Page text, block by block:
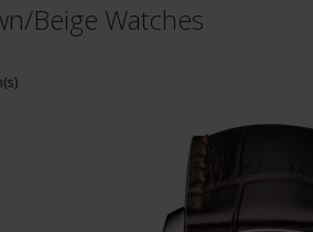
Beige Watches